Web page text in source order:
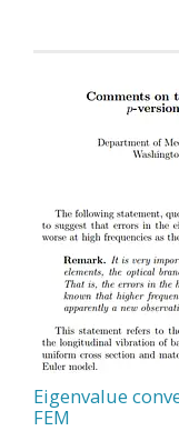
Eigenvalue
FEM